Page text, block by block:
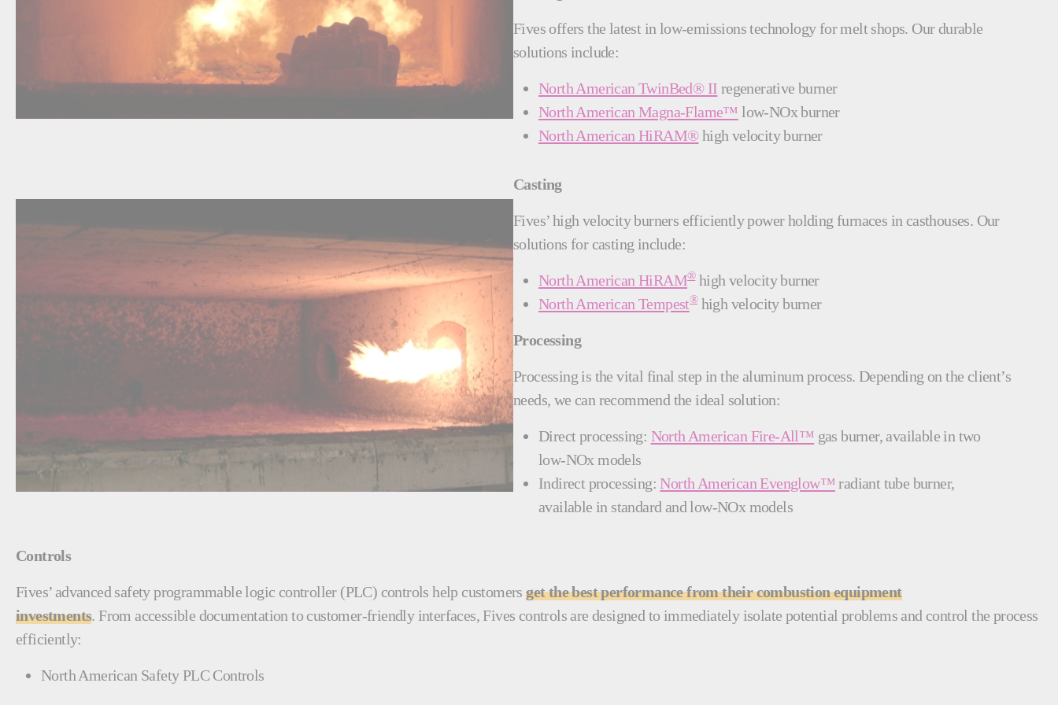
Fives offers the latest in low-emissions technology for melt shops. Our durable
solutions include:
North American TwinBed® II regenerative burner
North American Magna-Flame™ low-NOx burner
North American HiRAM®high velocity burner
Casting
Fives’ high velocity burners efficiently power holding furnaces in casthouses. Our
solutions for casting include:
North American HiRAM®high velocity burner
North American Tempest®high velocity burner
Processing
Processing is the vital final step in the aluminum process. Depending on the client’s
needs, we can recommend the ideal solution:
Direct processing: North American Fire-All™ gas burner, available in two
low-NOx models
Indirect processing:North American Evenglow™radiant tube burner,
available in standard and low-NOx models
Controls
Fives’ advanced safety programmable logic controller (PLC) controls help customersget the best performance from their combustion equipment
investments. From accessible documentation to customer-friendly interfaces, Fives controls are designed to immediately isolate potential problems and control the process
efficiently:
North American Safety PLC Controls